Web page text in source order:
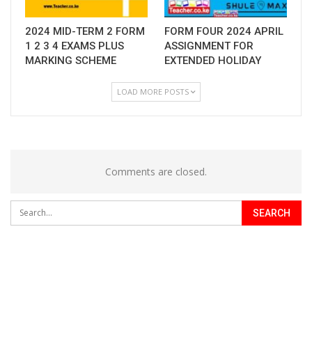
2024 MID-TERM 2 FORM
1 2 3 4 EXAMS PLUS
MARKING SCHEME
FORM FOUR 2024 APRIL
ASSIGNMENT FOR
EXTENDED HOLIDAY
LOAD MORE POSTS
Comments are closed.